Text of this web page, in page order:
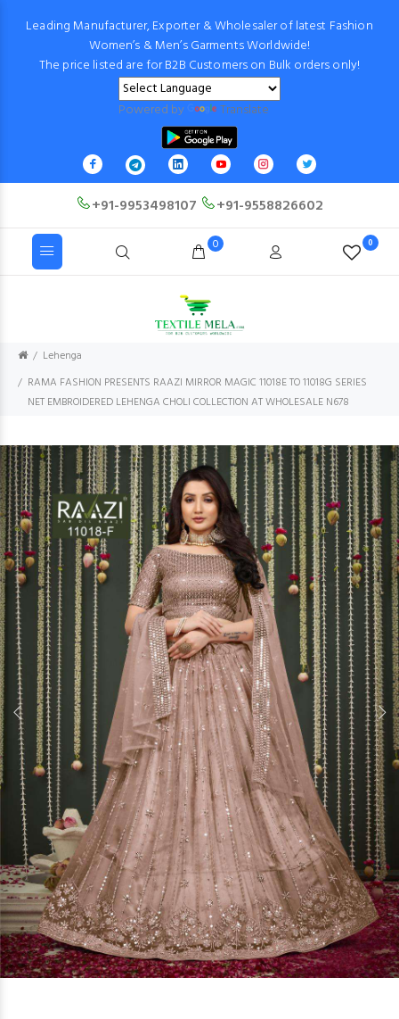
Leading Manufacturer, Exporter & Wholesaler of latest Fashion
Women’s & Men’s Garments Worldwide!
The price listed are for B2B Customers on Bulk orders only!
Powered by Translate
+91-9953498107 +91-9558826602
0 0
Lehenga
RAMA FASHION PRESENTS RAAZI MIRROR MAGIC 11018E TO 11018G SERIES
NET EMBROIDERED LEHENGA CHOLI COLLECTION AT WHOLESALE N678